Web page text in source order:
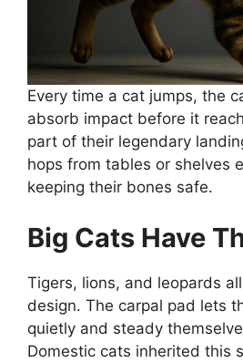
Every time a cat jumps, the
absorb impact before it
part of their legendary
hops from tables or shelves
keeping their bones safe.
Big Cats Have
Tigers, lions, and leopards
design. The carpal pad lets
quietly and steady
Domestic cats inherited this